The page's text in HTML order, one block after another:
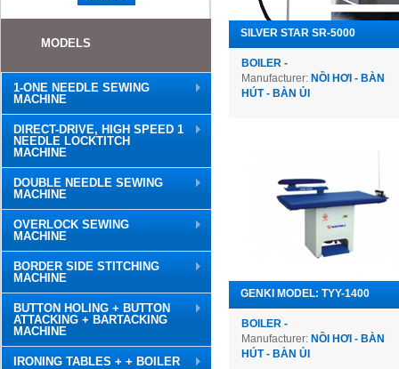
MODELS
1-ONE NEEDLE SEWING
MACHINE
DIRECT-DRIVE, HIGH SPEED 1
NEEDLE LOCKTITCH
MACHINE
DOUBLE NEEDLE SEWING
MACHINE
OVERLOCK SEWING
MACHINE
BORDER SIDE STITCHING
MACHINE
BUTTON HOLING + BUTTON
ATTACKING + BARTACKING
MACHINE
IRONING TABLES + + BOILER
SILVER STAR SR-5000
BOILER -
Manufacturer: NỒI HƠI - BÀN
HÚT - BÀN ỦI
GENKI MODEL: TYY-1400
BOILER -
Manufacturer: NỒI HƠI - BÀN
HÚT - BÀN ỦI